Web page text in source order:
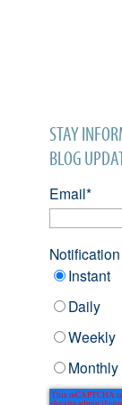
STAY
BLOG
Email*
Instant
Daily
Weekly
Monthly